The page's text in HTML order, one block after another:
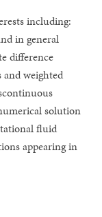
including:
in general
difference
weighted
solution
fluid
appearing in